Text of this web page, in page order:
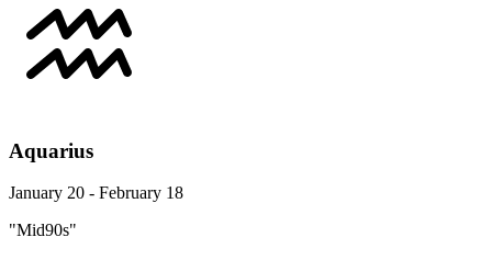
Aquarius
January 20 - February 18
"Mid90s"